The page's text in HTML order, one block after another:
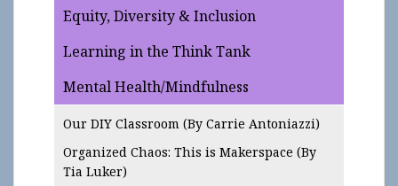
Equity, Diversity & Inclusion
Learning in the Think Tank
Mental Health/Mindfulness
Our DIY Classroom (By Carrie Antoniazzi)
Organized Chaos: This is Makerspace (By
Tia Luker)